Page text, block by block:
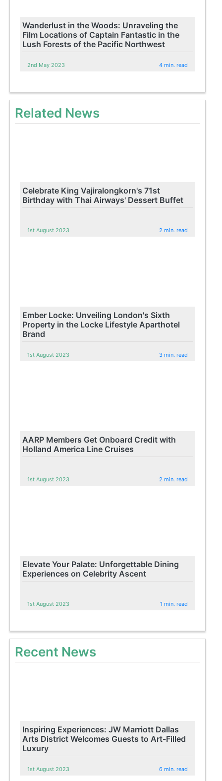
Wanderlust in the Woods: Unraveling the
Film Locations of Captain Fantastic in the
Lush Forests of the Pacific Northwest
2nd May 2023 4 min. read
Related News
Celebrate King Vajiralongkorn's 71st
Birthday with Thai Airways' Dessert Buffet
1st August 2023 2 min. read
Ember Locke: Unveiling London's Sixth
Property in the Locke Lifestyle Aparthotel
Brand
1st August 2023 3 min. read
AARP Members Get Onboard Credit with
Holland America Line Cruises
1st August 2023 2 min. read
Elevate Your Palate: Unforgettable Dining
Experiences on Celebrity Ascent
1st August 2023 1 min. read
Recent News
Inspiring Experiences: JW Marriott Dallas
Arts District Welcomes Guests to Art-Filled
Luxury
1st August 2023 6 min. read